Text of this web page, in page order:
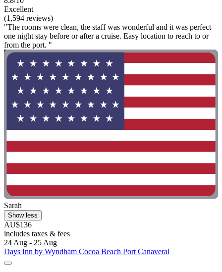
Excellent
(1,594 reviews)
"The rooms were clean, the staff was wonderful and it was perfect
one night stay before or after a cruise. Easy location to reach to or
from the port. "
Sarah
Show less
AU$136
includes taxes & fees
24 Aug - 25 Aug
Days Inn by Wyndham Cocoa Beach Port Canaveral